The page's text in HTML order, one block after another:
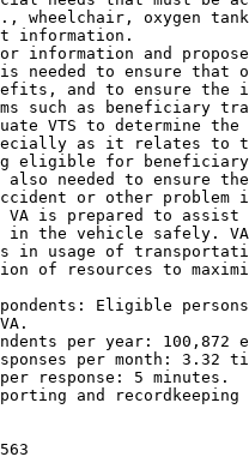
wheelchair, oxygen
information.
information and
needed to ensure
and to ensure
such as
VTS to determine
as it relates
eligible for
needed to ensure
or other
VA is prepared to
the vehicle safely.
in usage of
of resources to
Eligible
per year: 100,872
per month: 3.32
response: 5 minutes.
and